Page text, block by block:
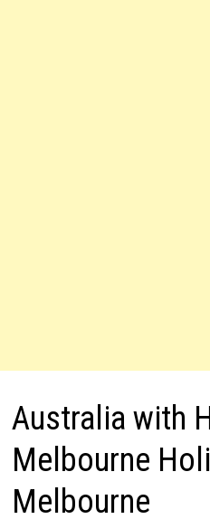
Australia with
Melbourne
Melbourne